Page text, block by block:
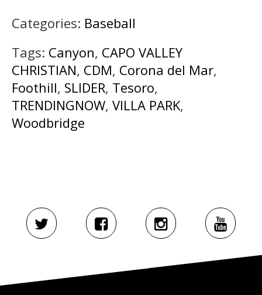
Categories: Baseball
Tags: Canyon, CAPO VALLEY
CHRISTIAN, CDM, Corona del Mar,
Foothill, SLIDER, Tesoro,
TRENDINGNOW, VILLA PARK,
Woodbridge